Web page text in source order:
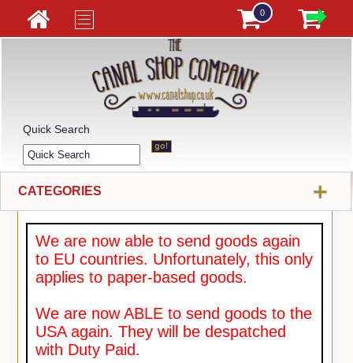
0
Quick Search
CATEGORIES +
We are now able to send goods again
to EU countries. Unfortunately, this only
applies to paper-based goods.
We are now ABLE to send goods to the
USA again. They will be despatched
with Duty Paid.